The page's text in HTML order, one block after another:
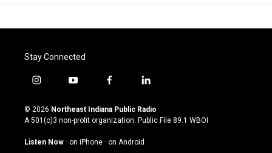
Stay Connected
i
s
t
g
y
u
t
u
b
f
c
e
o
l
n
k
© 2026 Northeast Indiana Public Radio
A 501(c)3 non-profit organization. Public File 89.1 WBOI
Listen Now · on iPhone · on Android